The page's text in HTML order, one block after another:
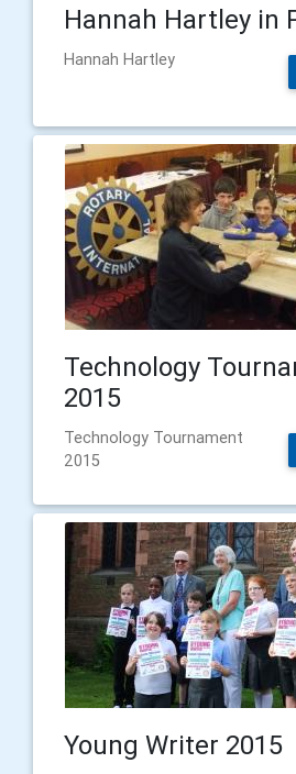
Hannah Hartley in
Hannah Hartley
Technology
2015
Technology Tournament
2015
Young Writer 2015